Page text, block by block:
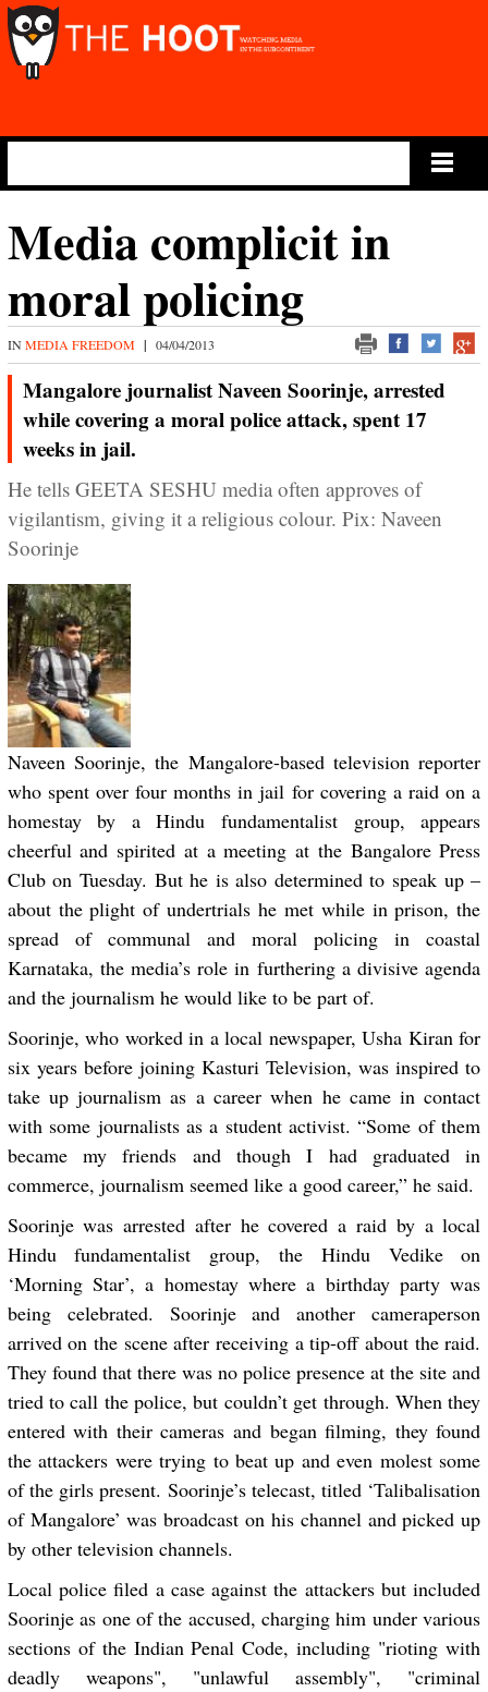
Media complicit in
moral policing
IN MEDIA FREEDOM | 04/04/2013
Mangalore journalist Naveen Soorinje, arrested
while covering a moral police attack, spent 17
weeks in jail.
He tells GEETA SESHU media often approves of
vigilantism, giving it a religious colour. Pix: Naveen
Soorinje
Naveen Soorinje, the Mangalore-based television reporter
who spent over four months in jail for covering a raid on a
homestay by a Hindu fundamentalist group, appears
cheerful and spirited at a meeting at the Bangalore Press
Club on Tuesday. But he is also determined to speak up –
about the plight of undertrials he met while in prison, the
spread of communal and moral policing in coastal
Karnataka, the media’s role in furthering a divisive agenda
and the journalism he would like to be part of.
Soorinje, who worked in a local newspaper,Usha Kiranfor
six years before joining Kasturi Television, was inspired to
take up journalism as a career when he came in contact
with some journalists as a student activist. “Some of them
became my friends and though I had graduated in
commerce, journalism seemed like a good career,” he said.
Soorinje was arrested after he covered a raid by a local
Hindu fundamentalist group, the Hindu Vedike on
‘Morning Star’, a homestay where a birthday party was
being celebrated. Soorinje and another cameraperson
arrived on the scene after receiving a tip-off about the raid.
They found that there was no police presence at the site and
tried to call the police, but couldn’t get through. When they
entered with their cameras and began filming, they found
the attackers were trying to beat up and even molest some
of the girls present. Soorinje’s telecast, titled ‘Talibalisation
of Mangalore’ was broadcast on his channel and picked up
by other television channels.
Local police filed a case against the attackers but included
Soorinje as one of the accused, charging him under various
sections of the Indian Penal Code, including "rioting with
deadly weapons", "unlawful assembly", "criminal